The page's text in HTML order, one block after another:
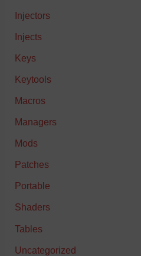
Injectors
Injects
Keys
Keytools
Macros
Managers
Mods
Patches
Portable
Shaders
Tables
Uncategorized